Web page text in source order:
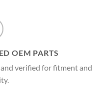
OEM PARTS
verified for fitment and